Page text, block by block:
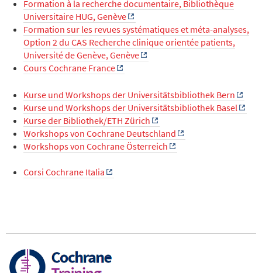
Formation à la recherche documentaire, Bibliothèque
Universitaire HUG, Genève
Formation sur les revues systématiques et méta-analyses,
Option 2 du CAS Recherche clinique orientée patients,
Université de Genève, Genève
Cours Cochrane France
Kurse und Workshops der Universitätsbibliothek Bern
Kurse und Workshops der Universitätsbibliothek Basel
Kurse der Bibliothek/ETH Zürich
Workshops von Cochrane Deutschland
Workshops von Cochrane Österreich
Corsi Cochrane Italia